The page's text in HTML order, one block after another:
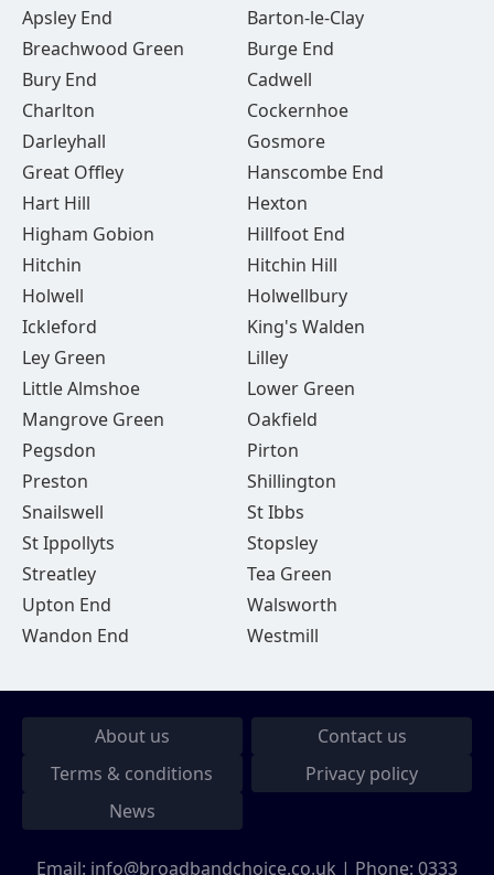
Apsley End
Barton-le-Clay
Breachwood Green
Burge End
Bury End
Cadwell
Charlton
Cockernhoe
Darleyhall
Gosmore
Great Offley
Hanscombe End
Hart Hill
Hexton
Higham Gobion
Hillfoot End
Hitchin
Hitchin Hill
Holwell
Holwellbury
Ickleford
King's Walden
Ley Green
Lilley
Little Almshoe
Lower Green
Mangrove Green
Oakfield
Pegsdon
Pirton
Preston
Shillington
Snailswell
St Ibbs
St Ippollyts
Stopsley
Streatley
Tea Green
Upton End
Walsworth
Wandon End
Westmill
About us
Contact us
Terms & conditions
Privacy policy
News
Email: info@broadbandchoice.co.uk | Phone: 0333